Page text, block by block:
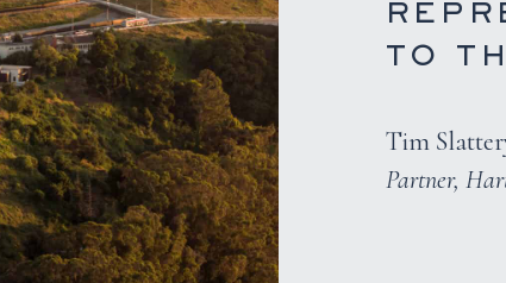
TO
Tim
Partner,